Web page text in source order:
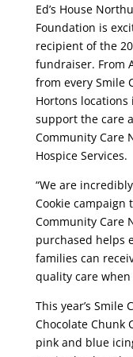
Ed’s House
Foundation is
recipient of the
fundraiser. From
from every Smile
Hortons
support the care
Community Care
Hospice Services.
“We are
Cookie campaign
Community Care
purchased helps
families can
quality care
This year’s Smile
Chocolate Chunk
pink and blue